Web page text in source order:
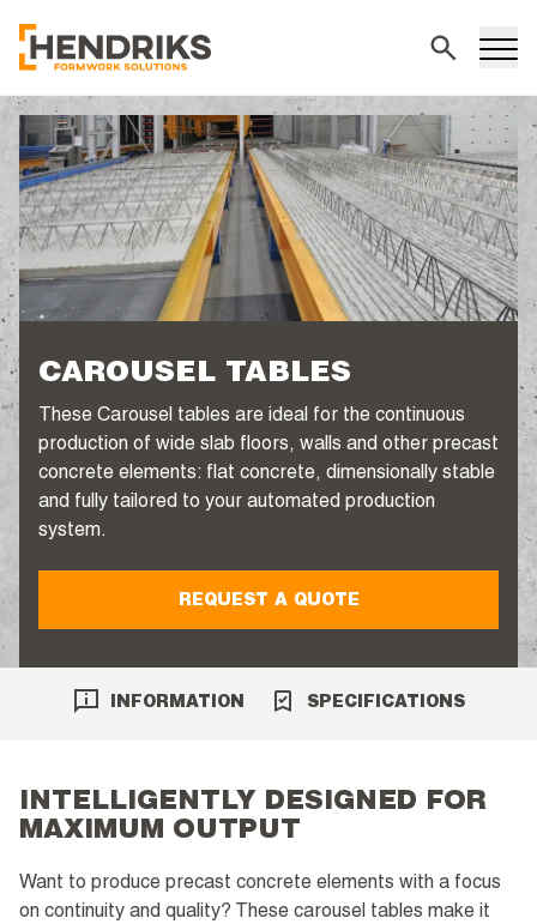
CAROUSEL TABLES
These Carousel tables are ideal for the continuous
production of wide slab floors, walls and other precast
concrete elements: flat concrete, dimensionally stable
and fully tailored to your automated production
system.
REQUEST A QUOTE
INFORMATION SPECIFICATIONS
INTELLIGENTLY DESIGNED FOR
MAXIMUM OUTPUT
Want to produce precast concrete elements with a focus
on continuity and quality? These carousel tables make it